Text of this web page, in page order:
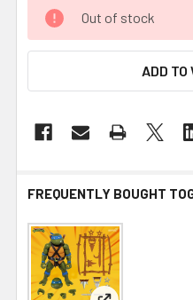
Out of stock
ADD
FREQUENTLY BOUGHT